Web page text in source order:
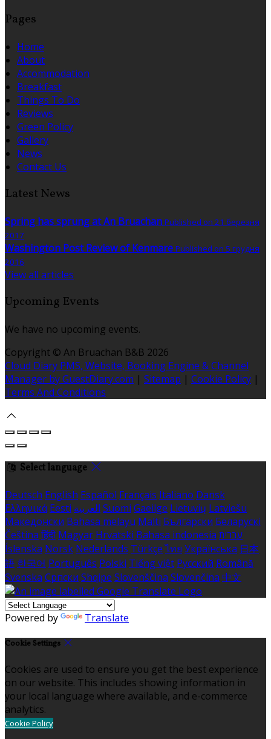
Pages
Home
About
Accommodation
Breakfast
Things To Do
Reviews
Green Policy
Gallery
News
Contact Us
Latest News
Spring has sprung at An Bruachan Published on 21 березня
2017
Washington Post Review of Kenmare Published on 5 грудня
2016
View all articles
Upcoming Events
We have no upcoming events.
Copyright © An Bruachan B&B 2026
Cloud Diary PMS, Website, Booking Engine & Channel
Manager by GuestDiary.com | Sitemap | Cookie Policy |
Terms And Conditions
Select language
Deutsch English Español Français Italiano Dansk
Ελληνικά Eesti العربية Suomi Gaeilge Lietuvių Latviešu
Македонски Bahasa melayu Malti Български Беларускі
Čeština हिंदी Magyar Hrvatski Bahasa indonesia עברית
Íslenska Norsk Nederlands Türkçe ไทย Українська 日本
語 한국어 Português Polski Tiếng việt Русский Română
Svenska Српски Shqipe Slovenščina Slovenčina 中文
Powered by Translate
Cookie Settings
Cookies are used to ensure you get the best experience
on our website. This includes showing information in
your local language where available, and e-commerce
analytics.
Cookie Policy